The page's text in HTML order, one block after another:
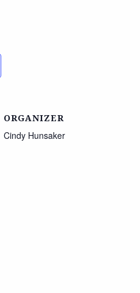
ORGANIZER
Cindy Hunsaker